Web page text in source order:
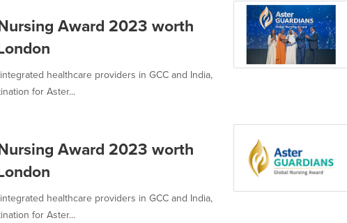
Award 2023 worth
healthcare providers in GCC and India,
for Aster...
Award 2023 worth
healthcare providers in GCC and India,
for Aster...